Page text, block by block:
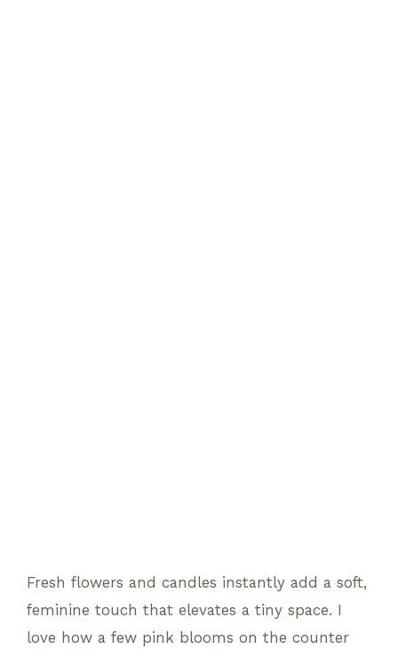
Fresh flowers and candles instantly add a soft,
feminine touch that elevates a tiny space. I
love how a few pink blooms on the counter